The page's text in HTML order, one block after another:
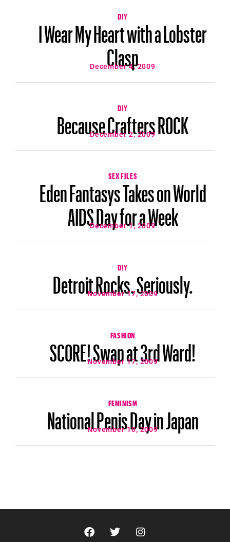
DIY
I Wear My Heart with a Lobster
Clasp
December 4, 2009
DIY
Because Crafters ROCK
December 2, 2009
SEX FILES
Eden Fantasys Takes on World
AIDS Day for a Week
December 1, 2009
DIY
Detroit Rocks. Seriously.
November 17, 2009
FASHION
SCORE! Swap at 3rd Ward!
November 17, 2009
FEMINISM
National Penis Day in Japan
November 10, 2009